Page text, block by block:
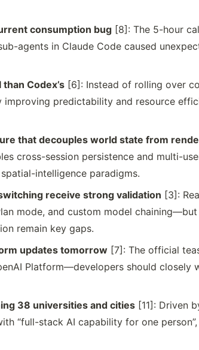
consumption bug [8]: The 5-hour
agents in Claude Code caused
Codex’s [6]: Instead of rolling over
predictability and resource
that decouples world state from
cross-session persistence and multi-
intelligence paradigms.
receive strong validation [3]:
mode, and custom model
remain key gaps.
updates tomorrow [7]: The official
Platform—developers should closely
38 universities and cities [11]: Driven
“full-stack AI capability for one